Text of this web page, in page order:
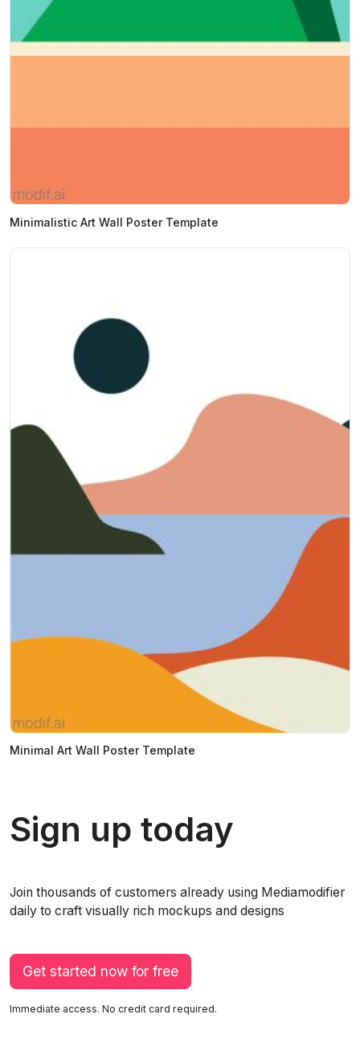
Minimalistic Art Wall Poster Template
Minimal Art Wall Poster Template
Sign up today
Join thousands of customers already using Mediamodifier
daily to craft visually rich mockups and designs
Get started now for free
Immediate access. No credit card required.